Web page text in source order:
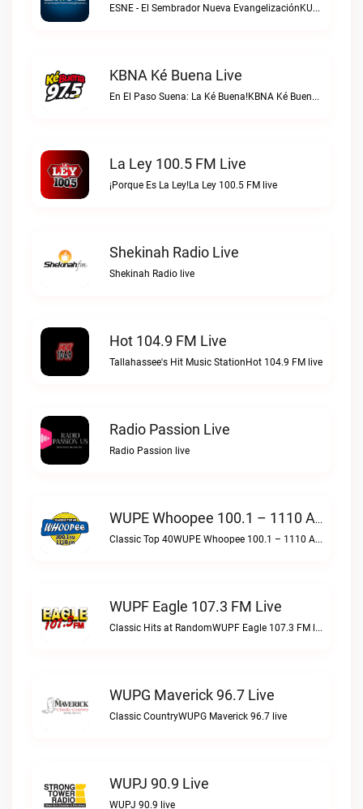
ESNE - El Sembrador Nueva EvangelizaciónKURS/ESNE 1040 AM – El Sembrador Radio Catolica live
KBNA Ké Buena Live
En El Paso Suena: La Ké Buena!KBNA Ké Buena live
La Ley 100.5 FM Live
¡Porque Es La Ley!La Ley 100.5 FM live
Shekinah Radio Live
Shekinah Radio live
Hot 104.9 FM Live
Tallahassee's Hit Music StationHot 104.9 FM live
Radio Passion Live
Radio Passion live
WUPE Whoopee 100.1 – 1110 AM Live
Classic Top 40WUPE Whoopee 100.1 – 1110 AM live
WUPF Eagle 107.3 FM Live
Classic Hits at RandomWUPF Eagle 107.3 FM live
WUPG Maverick 96.7 Live
Classic CountryWUPG Maverick 96.7 live
WUPJ 90.9 Live
WUPJ 90.9 live